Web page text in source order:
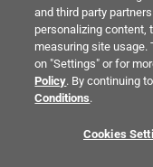
and third party
personalizing content,
measuring site usage.
on "Settings" or for
Policy. By continuing
Conditions.
Cookies